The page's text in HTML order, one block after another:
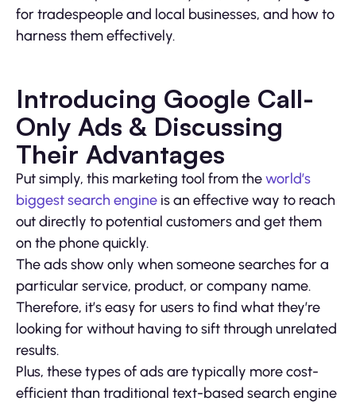
for tradespeople and local businesses, and how to
harness them effectively.
Introducing Google Call-
Only Ads & Discussing
Their Advantages
Put simply, this marketing tool from theworld’s
biggest search engine is an effective way to reach
out directly to potential customers and get them
on the phone quickly.
The ads show only when someone searches for a
particular service, product, or company name.
Therefore, it’s easy for users to find what they’re
looking for without having to sift through unrelated
results.
Plus, these types of ads are typically more cost-
efficient than traditional text-based search engine